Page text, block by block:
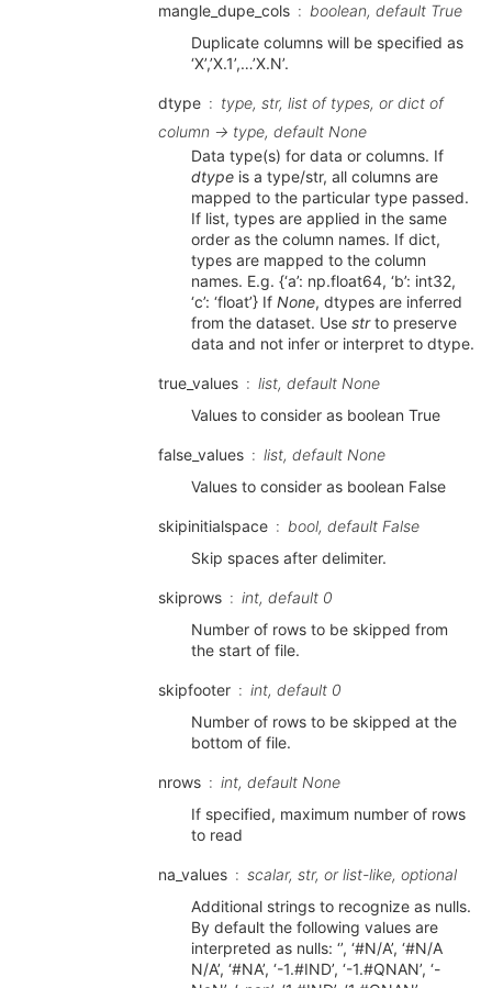
mangle_dupe_cols
boolean, default True
Duplicate columns will be specified as
‘X’,’X.1’,…’X.N’.
dtype
type, str, list of types, or dict of
column -> type, default None
Data type(s) for data or columns. If
dtype is a type/str, all columns are
mapped to the particular type passed.
If list, types are applied in the same
order as the column names. If dict,
types are mapped to the column
names. E.g. {‘a’: np.float64, ‘b’: int32,
‘c’: ‘float’} If None, dtypes are inferred
from the dataset. Use strto preserve
data and not infer or interpret to dtype.
true_values
list, default None
Values to consider as boolean True
false_values
list, default None
Values to consider as boolean False
skipinitialspace
bool, default False
Skip spaces after delimiter.
skiprows
int, default 0
Number of rows to be skipped from
the start of file.
skipfooter
int, default 0
Number of rows to be skipped at the
bottom of file.
nrows
int, default None
If specified, maximum number of rows
to read
na_values
scalar, str, or list-like, optional
Additional strings to recognize as nulls.
By default the following values are
interpreted as nulls: ‘’, ‘#N/A’, ‘#N/A
N/A’, ‘#NA’, ‘-1.#IND’, ‘-1.#QNAN’, ‘-